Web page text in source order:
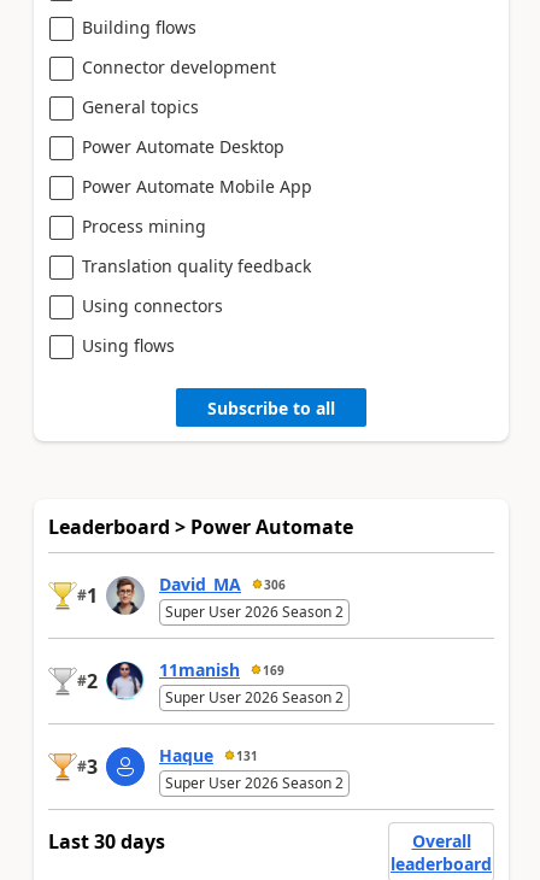
Building flows
Connector development
General topics
Power Automate Desktop
Power Automate Mobile App
Process mining
Translation quality feedback
Using connectors
Using flows
Subscribe to all
Leaderboard > Power Automate
#1 David_MA 306
Super User 2026 Season 2
#2 11manish 169
Super User 2026 Season 2
#3 Haque 131
Super User 2026 Season 2
Last 30 days
Overall
leaderboard